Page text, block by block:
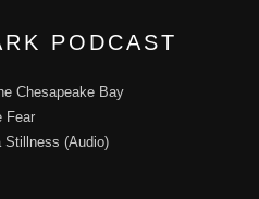
PODCAST
Chesapeake Bay
Fear
Stillness (Audio)